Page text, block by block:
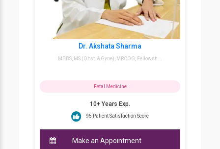
Dr. Akshata Sharma
MBBS, MS (Obst. & Gyne), MRCOG, Fellowsh...
Fetal Medicine
10+ Years Exp.
95 Patient Satisfaction Score
Make an Appointment